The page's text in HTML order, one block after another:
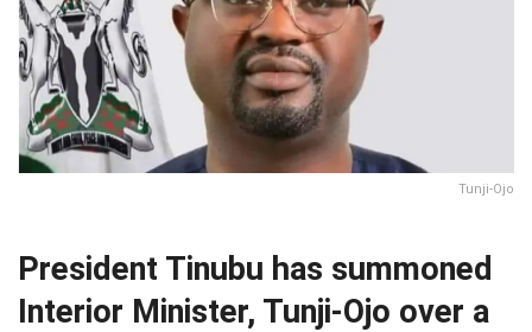
Tunji-Ojo
President Tinubu has summoned
Interior Minister, Tunji-Ojo over a